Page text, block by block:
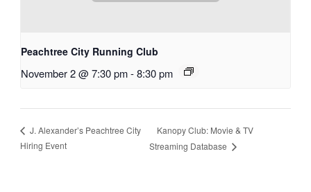
Peachtree City Running Club
November 2 @ 7:30 pm-8:30 pm
J. Alexander’s Peachtree City
Hiring Event
Kanopy Club: Movie & TV
Streaming Database